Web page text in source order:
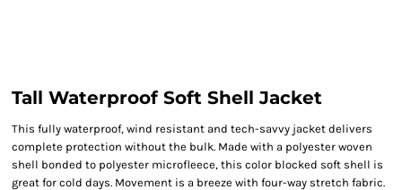
Tall Waterproof Soft Shell Jacket
This fully waterproof, wind resistant and tech-savvy jacket delivers
complete protection without the bulk. Made with a polyester woven
shell bonded to polyester microfleece, this color blocked soft shell is
great for cold days. Movement is a breeze with four-way stretch fabric.